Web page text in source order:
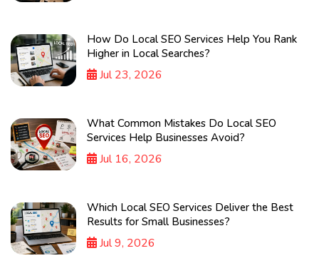
How Do Local SEO Services Help You Rank
Higher in Local Searches?
Jul 23, 2026
What Common Mistakes Do Local SEO
Services Help Businesses Avoid?
Jul 16, 2026
Which Local SEO Services Deliver the Best
Results for Small Businesses?
Jul 9, 2026